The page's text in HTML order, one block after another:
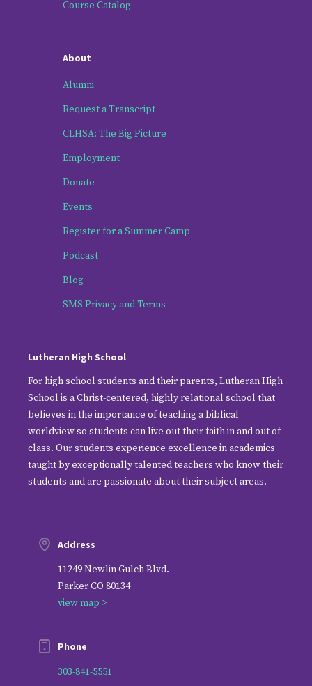
Address
11249 Newlin Gulch Blvd.
Parker CO 80134
view map >
Phone
303-841-5551
Lutheran High School
For high school students and their parents, Lutheran High
School is a Christ-centered, highly relational school that
believes in the importance of teaching a biblical
worldview so students can live out their faith in and out of
class. Our students experience excellence in academics
taught by exceptionally talented teachers who know their
students and are passionate about their subject areas.
Course Catalog
About
Alumni
Request a Transcript
CLHSA: The Big Picture
Employment
Donate
Events
Register for a Summer Camp
Podcast
Blog
SMS Privacy and Terms